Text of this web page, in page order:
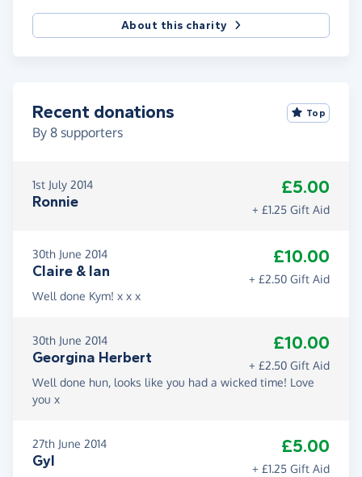
About this charity
Recent donations
By 8 supporters
Top
1st July 2014
Ronnie
£5.00
+ £1.25 Gift Aid
30th June 2014
Claire & Ian
£10.00
+ £2.50 Gift Aid
Well done Kym! x x x
30th June 2014
Georgina Herbert
£10.00
+ £2.50 Gift Aid
Well done hun, looks like you had a wicked time! Love
you x
27th June 2014
Gyl
£5.00
+ £1.25 Gift Aid